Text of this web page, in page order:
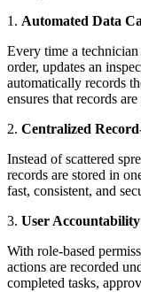
1. Automated Data
Every time a
order, updates an
automatically records
ensures that records
2. Centralized
Instead of scattered
records are stored in
fast, consistent, and
3. User Accountability
With role-based
actions are recorded
completed tasks,